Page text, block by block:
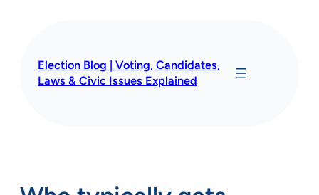
Election Blog | Voting, Candidates,
Laws & Civic Issues Explained